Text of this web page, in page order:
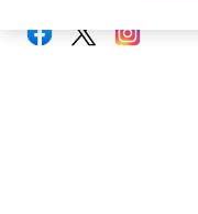
Facebook
TwitterInstagram